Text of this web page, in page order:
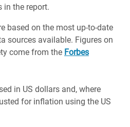
in the report.
based on the most up-to-date
sources available. Figures on
come from the Forbes
in US dollars and, where
for inflation using the US